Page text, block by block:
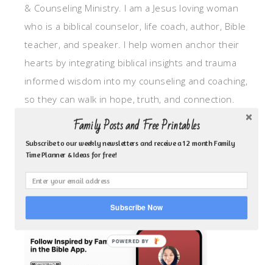
& Counseling Ministry. I am a Jesus loving woman
who is a biblical counselor, life coach, author, Bible
teacher, and speaker. I help women anchor their
hearts by integrating biblical insights and trauma
informed wisdom into my counseling and coaching,
so they can walk in hope, truth, and connection.
My focus is: God-given identity work, Transitional
grief, missionary care, broken trust/betrayal,
motherhood overwhelm and anxious heart.
CLICK TO FOLLOW ME ON YOUVERSION BIBLE APP!
Family Posts and Free Printables
Subscribe to our weekly newsletters and receive a 12 month Family
Time Planner & Ideas for free!
Subscribe Now
POWERED BY